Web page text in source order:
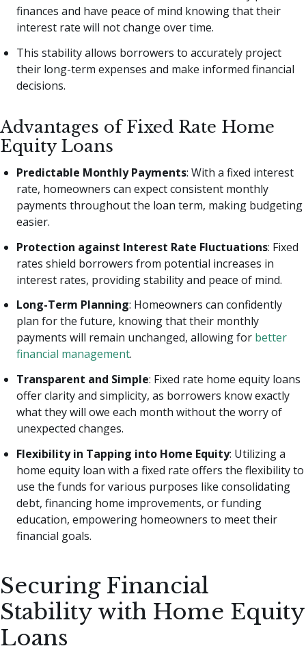
finances and have peace of mind knowing that their
interest rate will not change over time.
This stability allows borrowers to accurately project
their long-term expenses and make informed financial
decisions.
Advantages of Fixed Rate Home
Equity Loans
Predictable Monthly Payments: With a fixed interest
rate, homeowners can expect consistent monthly
payments throughout the loan term, making budgeting
easier.
Protection against Interest Rate Fluctuations: Fixed
rates shield borrowers from potential increases in
interest rates, providing stability and peace of mind.
Long-Term Planning: Homeowners can confidently
plan for the future, knowing that their monthly
payments will remain unchanged, allowing for better
financial management.
Transparent and Simple: Fixed rate home equity loans
offer clarity and simplicity, as borrowers know exactly
what they will owe each month without the worry of
unexpected changes.
Flexibility in Tapping into Home Equity: Utilizing a
home equity loan with a fixed rate offers the flexibility to
use the funds for various purposes like consolidating
debt, financing home improvements, or funding
education, empowering homeowners to meet their
financial goals.
Securing Financial
Stability with Home Equity
Loans